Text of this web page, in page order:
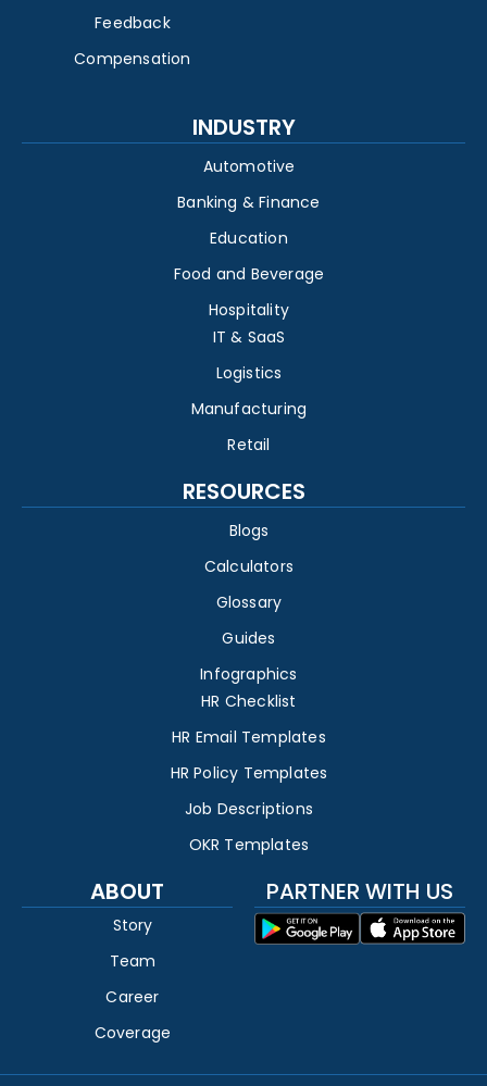
Feedback
Compensation
INDUSTRY
Automotive
Banking & Finance
Education
Food and Beverage
Hospitality
IT & SaaS
Logistics
Manufacturing
Retail
RESOURCES
Blogs
Calculators
Glossary
Guides
Infographics
HR Checklist
HR Email Templates
HR Policy Templates
Job Descriptions
OKR Templates
ABOUT
Story
Team
Career
Coverage
PARTNER WITH US